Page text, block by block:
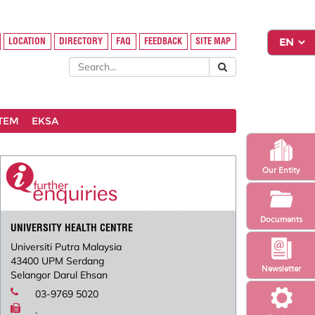
Newsletter
Our Entity
Documents
LOCATION DIRECTORY FAQ FEEDBACK SITE MAP
EKSA
UNIVERSITY HEALTH CENTRE
Universiti Putra Malaysia
43400 UPM Serdang
Selangor Darul Ehsan
03-9769 5020
.